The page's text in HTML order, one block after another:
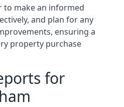
to make an informed
and plan for any
ensuring a
property purchase
for